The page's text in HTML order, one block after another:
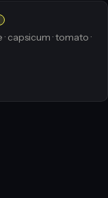
capsicum · tomato ·